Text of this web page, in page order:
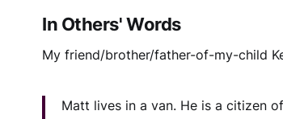
In Others' Words
My friend/brother/father-of-my-child
Matt lives in a van. He is a citizen